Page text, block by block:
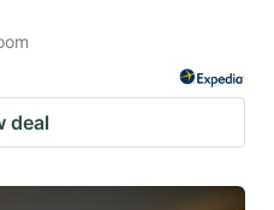
deal